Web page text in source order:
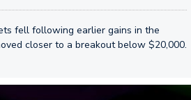
fell following earlier gains in the
closer to a breakout below $20,000.